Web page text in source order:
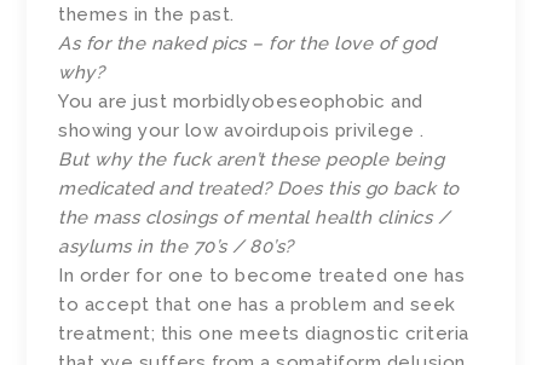
themes in the past.
As for the naked pics – for the love of god
why?
You are just morbidlyobeseophobic and
showing your low avoirdupois privilege .
But why the fuck aren’t these people being
medicated and treated? Does this go back to
the mass closings of mental health clinics /
asylums in the 70’s / 80’s?
In order for one to become treated one has
to accept that one has a problem and seek
treatment; this one meets diagnostic criteria